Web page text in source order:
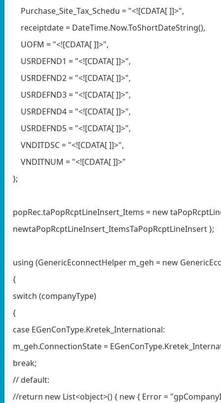
Purchase_Site_Tax_Schedu = "<![CDATA[ ]]>",
receiptdate = DateTime.Now.ToShortDateString(),
UOFM = "<![CDATA[ ]]>",
USRDEFND1 = "<![CDATA[ ]]>",
USRDEFND2 = "<![CDATA[ ]]>",
USRDEFND3 = "<![CDATA[ ]]>",
USRDEFND4 = "<![CDATA[ ]]>",
USRDEFND5 = "<![CDATA[ ]]>",
VNDITDSC = "<![CDATA[ ]]>",
VNDITNUM = "<![CDATA[ ]]>"
};
popRec.taPopRcptLineInsert_Items = new
newtaPopRcptLineInsert_ItemsTaPopRcptLineInsert };
using (GenericEconnectHelper m_geh = new
{
switch (companyType)
{
case EGenConType.Kretek_International:
m_geh.ConnectionState =
break;
// default:
//return new List<object>() { new { Error =